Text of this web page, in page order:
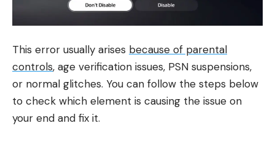
This error usually arises because of parental
controls, age verification issues, PSN suspensions,
or normal glitches. You can follow the steps below
to check which element is causing the issue on
your end and fix it.